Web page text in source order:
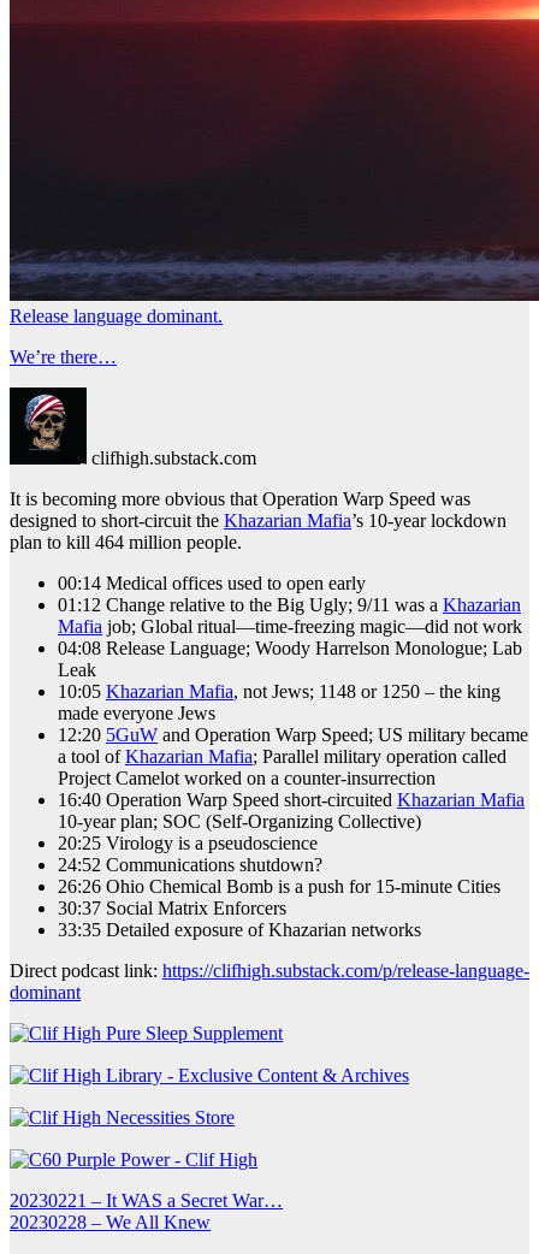
Release language dominant.
We’re there…
clifhigh.substack.com
It is becoming more obvious that Operation Warp Speed was
designed to short-circuit the Khazarian Mafia’s 10-year lockdown
plan to kill 464 million people.
00:14 Medical offices used to open early
01:12 Change relative to the Big Ugly; 9/11 was a Khazarian
Mafia job; Global ritual—time-freezing magic—did not work
04:08 Release Language; Woody Harrelson Monologue; Lab
Leak
10:05 Khazarian Mafia, not Jews; 1148 or 1250 – the king
made everyone Jews
12:20 5GuW and Operation Warp Speed; US military became
a tool ofKhazarian Mafia; Parallel military operation called
Project Camelot worked on a counter-insurrection
16:40 Operation Warp Speed short-circuited Khazarian Mafia
10-year plan; SOC (Self-Organizing Collective)
20:25 Virology is a pseudoscience
24:52 Communications shutdown?
26:26 Ohio Chemical Bomb is a push for 15-minute Cities
30:37 Social Matrix Enforcers
33:35 Detailed exposure of Khazarian networks
Direct podcast link: https://clifhigh.substack.com/p/release-language-
dominant
Post
navigation
20230221 – It WAS a Secret War…
20230228 – We All Knew